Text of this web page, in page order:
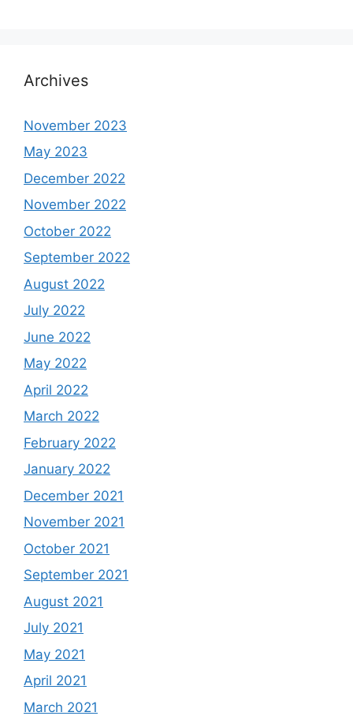
Archives
November 2023
May 2023
December 2022
November 2022
October 2022
September 2022
August 2022
July 2022
June 2022
May 2022
April 2022
March 2022
February 2022
January 2022
December 2021
November 2021
October 2021
September 2021
August 2021
July 2021
May 2021
April 2021
March 2021